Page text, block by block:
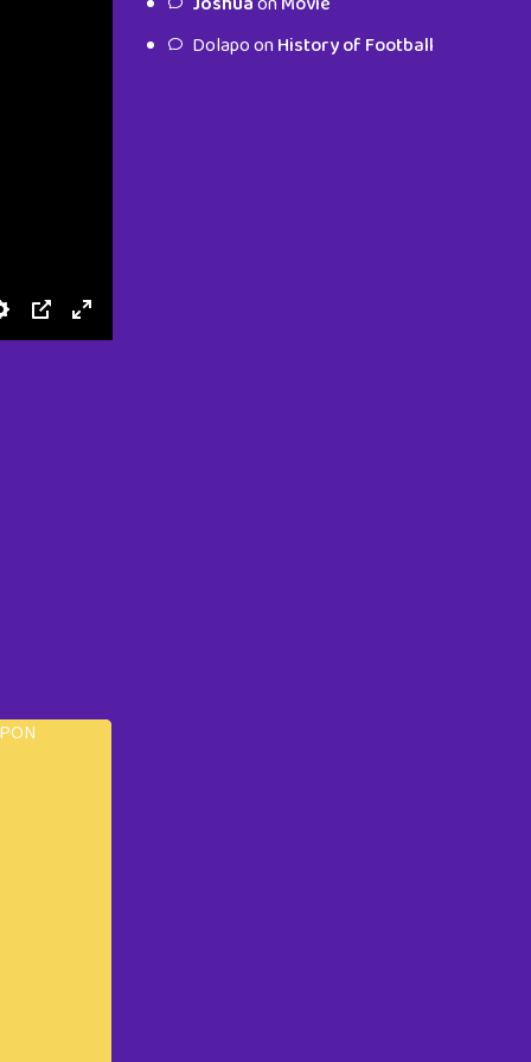
characters.
To Shop
DolapoonHistory of Football